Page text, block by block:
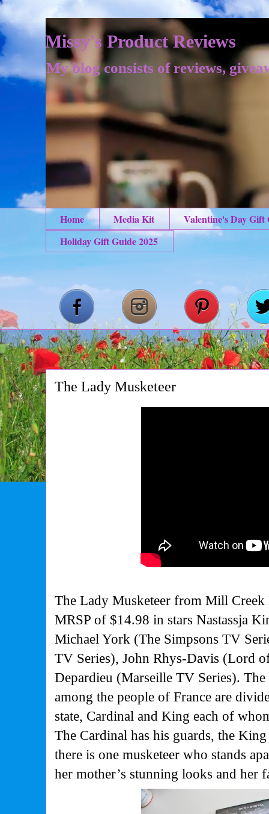
Missy's Product Reviews
My blog consists of reviews,
Home Media Kit
Valentine's Day Gift
Holiday Gift Guide 2025
The Lady Musketeer
The Lady Musketeer from Mill Creek
MRSP of $14.98 in stars Nastassja
Michael York (The Simpsons TV
TV Series), John Rhys-Davis (Lord
Depardieu (Marseille TV Series).
among the people of France are
state, Cardinal and King each of
The Cardinal has his guards, the
there is one musketeer who stands
her mother’s stunning looks and her